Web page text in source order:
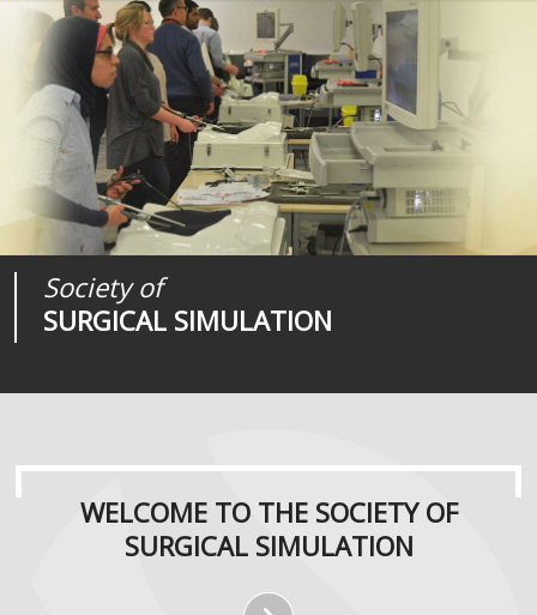
Society of
SURGICAL SIMULATION
Journal of
SURGICAL SIMULATION
Medical
REALITIES
WELCOME TO THE SOCIETY OF
SURGICAL SIMULATION